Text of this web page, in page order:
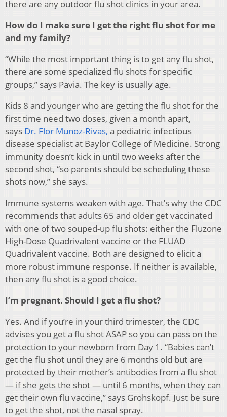
there are any outdoor flu shot clinics in your area.
How do I make sure I get the right flu shot for me
and my family?
“While the most important thing is to get any flu shot,
there are some specialized flu shots for specific
groups,” says Pavia. The key is usually age.
Kids 8 and younger who are getting the flu shot for the
first time need two doses, given a month apart,
says Dr. Flor Munoz-Rivas, a pediatric infectious
disease specialist at Baylor College of Medicine. Strong
immunity doesn’t kick in until two weeks after the
second shot, “so parents should be scheduling these
shots now,” she says.
Immune systems weaken with age. That’s why the CDC
recommends that adults 65 and older get vaccinated
with one of two souped-up flu shots: either the Fluzone
High-Dose Quadrivalent vaccine or the FLUAD
Quadrivalent vaccine. Both are designed to elicit a
more robust immune response. If neither is available,
then any flu shot is a good choice.
I’m pregnant. Should I get a flu shot?
Yes. And if you’re in your third trimester, the CDC
advises you get a flu shot ASAP so you can pass on the
protection to your newborn from Day 1. “Babies can’t
get the flu shot until they are 6 months old but are
protected by their mother’s antibodies from a flu shot
— if she gets the shot — until 6 months, when they can
get their own flu vaccine,” says Grohskopf. Just be sure
to get the shot, not the nasal spray.